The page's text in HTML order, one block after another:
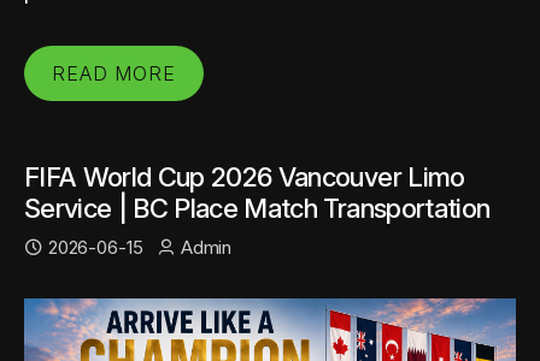
READ MORE
FIFA World Cup 2026 Vancouver Limo
Service | BC Place Match Transportation
2026-06-15 Admin